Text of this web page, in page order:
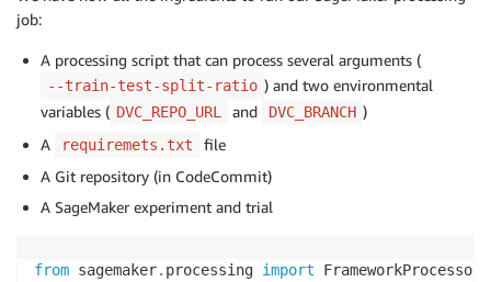
job:
A processing script that can process several arguments (
--train-test-split-ratio ) and two environmental
variables ( DVC_REPO_URL and DVC_BRANCH )
A
requiremets.txt
file
A Git repository (in CodeCommit)
A SageMaker experiment and trial
from sagemaker. processing import FrameworkProcessor